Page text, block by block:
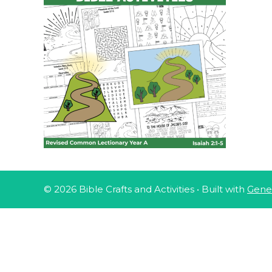
© 2026 Bible Crafts and Activities • Built with